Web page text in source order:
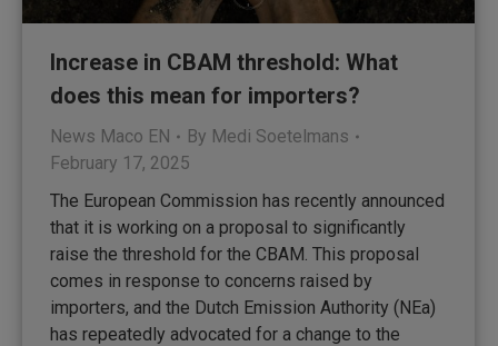
Increase in CBAM threshold: What
does this mean for importers?
News Maco EN By Medi Soetelmans
February 17, 2025
The European Commission has recently announced
that it is working on a proposal to significantly
raise the threshold for the CBAM. This proposal
comes in response to concerns raised by
importers, and the Dutch Emission Authority (NEa)
has repeatedly advocated for a change to the